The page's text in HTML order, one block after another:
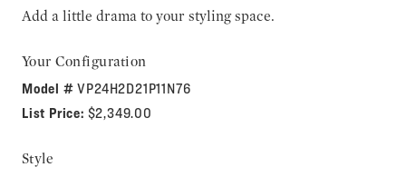
Add a little drama to your styling space.
Your Configuration
Model #VP24H2D21P11N76
List Price: $2,349.00
Style